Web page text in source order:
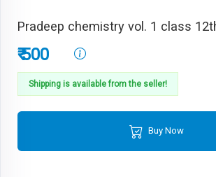
Pradeep chemistry vol. 1 class
₹ 500
Shipping is available from the seller!
Buy Now